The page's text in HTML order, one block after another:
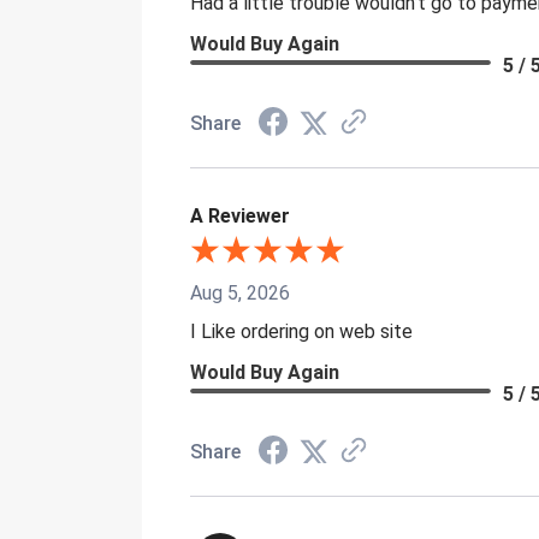
Would Buy Again
5 /
Share
A Reviewer
Aug 5, 2026
I Like ordering on web site
Would Buy Again
5 /
Share